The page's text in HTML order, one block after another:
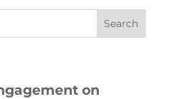
on